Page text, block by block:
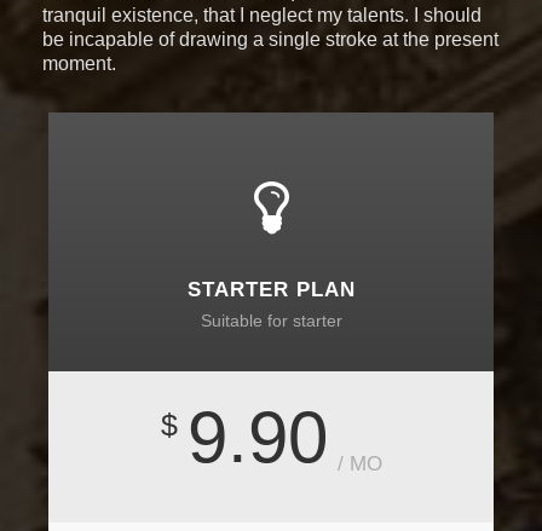
tranquil existence, that I neglect my talents. I should
be incapable of drawing a single stroke at the present
moment.
STARTER PLAN
Suitable for starter
$ 9.90 / MO